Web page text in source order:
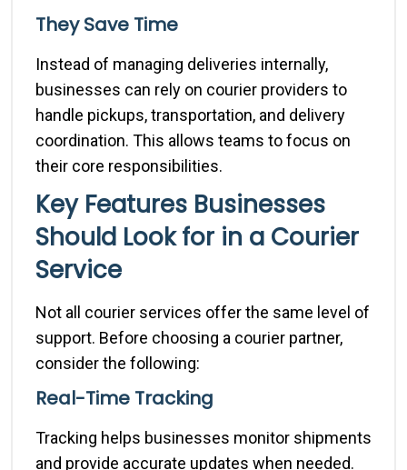
They Save Time
Instead of managing deliveries internally,
businesses can rely on courier providers to
handle pickups, transportation, and delivery
coordination. This allows teams to focus on
their core responsibilities.
Key Features Businesses
Should Look for in a Courier
Service
Not all courier services offer the same level of
support. Before choosing a courier partner,
consider the following:
Real-Time Tracking
Tracking helps businesses monitor shipments
and provide accurate updates when needed.